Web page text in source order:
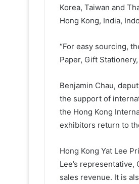
Korea, Taiwan and
Hong Kong, India,
“For easy sourcing,
Paper, Gift
Benjamin Chau,
the support of
the Hong Kong
exhibitors return to
Hong Kong Yat Lee
Lee’s
sales revenue. It is